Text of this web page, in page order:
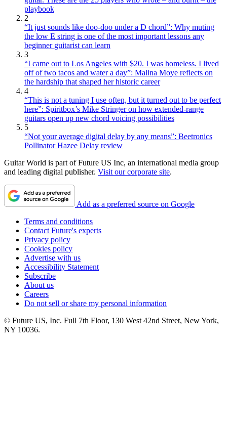
playbook
2
“It just sounds like doo-doo under a D chord”: Why muting
the low E string is one of the most important lessons any
beginner guitarist can learn
3
“I came out to Los Angeles with $20. I was homeless. I lived
off of two tacos and water a day”: Malina Moye reflects on
the hardship that shaped her historic career
4
“This is not a tuning I use often, but it turned out to be perfect
here”: Spiritbox’s Mike Stringer on how extended-range
guitars open up new chord voicing possibilities
5
“Not your average digital delay by any means”: Beetronics
Pollinator Hazee Delay review
Guitar World is part of Future US Inc, an international media group
and leading digital publisher. Visit our corporate site.
Add as a preferred source on Google
Terms and conditions
Contact Future's experts
Privacy policy
Cookies policy
Advertise with us
Accessibility Statement
Subscribe
About us
Careers
Do not sell or share my personal information
© Future US, Inc. Full 7th Floor, 130 West 42nd Street, New York,
NY 10036.